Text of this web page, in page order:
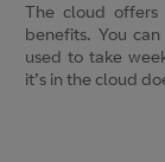
The cloud
benefits. You
used to take
it’s in the cloud